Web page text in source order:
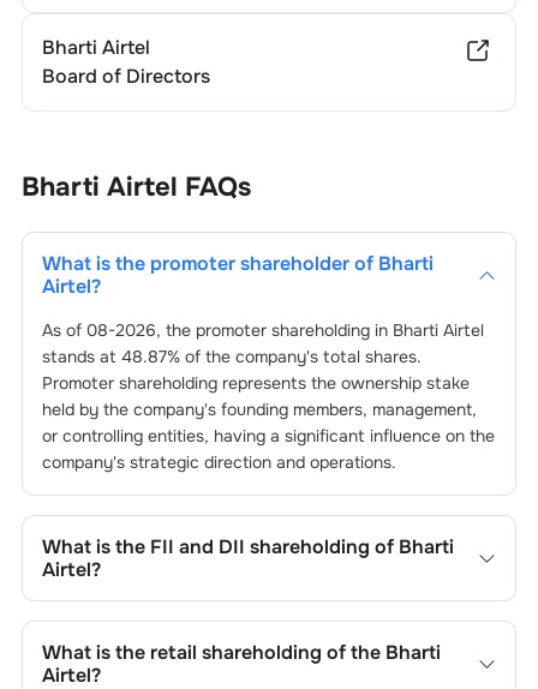
Bharti Airtel
Board of Directors
Bharti Airtel FAQs
What is the promoter shareholder of Bharti
Airtel?
As of 08-2026, the promoter shareholding in Bharti Airtel
stands at 48.87% of the company's total shares.
Promoter shareholding represents the ownership stake
held by the company's founding members, management,
or controlling entities, having a significant influence on the
company's strategic direction and operations.
What is the FII and DII shareholding of Bharti
Airtel?
2.6
% respectively.
What is the retail shareholding of the Bharti
Airtel?